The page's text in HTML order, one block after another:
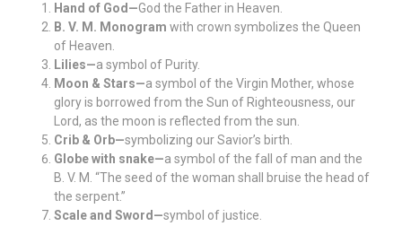
Hand of God—God the Father in Heaven.
B. V. M. Monogram with crown symbolizes the Queen
of Heaven.
Lilies—a symbol of Purity.
Moon & Stars—a symbol of the Virgin Mother, whose
glory is borrowed from the Sun of Righteousness, our
Lord, as the moon is reflected from the sun.
Crib & Orb—symbolizing our Savior’s birth.
Globe with snake—a symbol of the fall of man and the
B. V. M. “The seed of the woman shall bruise the head of
the serpent.”
Scale and Sword—symbol of justice.